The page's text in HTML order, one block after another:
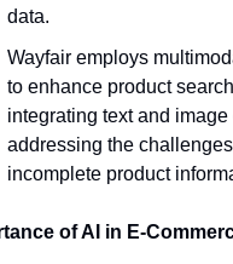
data.
Wayfair employs
to enhance product
integrating text and image
addressing the
incomplete product
of AI in E-